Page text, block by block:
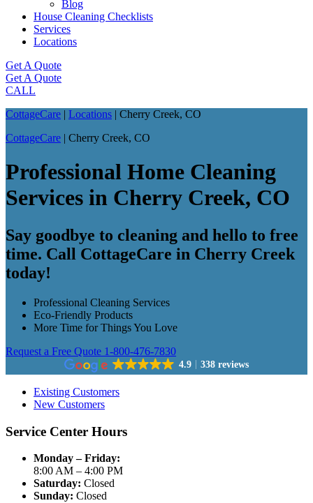
Blog
House Cleaning Checklists
Services
Locations
Get A Quote
Get A Quote
CALL
CottageCare | Locations | Cherry Creek, CO
CottageCare | Cherry Creek, CO
Professional Home Cleaning
Services in Cherry Creek, CO
Say goodbye to cleaning and hello to free
time. Call CottageCare in Cherry Creek
today!
Professional Cleaning Services
Eco-Friendly Products
More Time for Things You Love
Request a Free Quote 1-800-476-7830
4.9 338 reviews
Existing Customers
New Customers
Service Center Hours
Monday – Friday:
8:00 AM – 4:00 PM
Saturday: Closed
Sunday: Closed